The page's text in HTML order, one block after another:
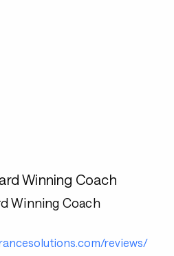
Winning Coach
Winning Coach
reviews/